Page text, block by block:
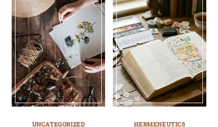
UNCATEGORIZED HERMENEUTICS